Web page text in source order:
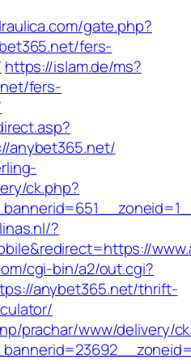
gate.php?
fers-
https://islam.de/ms?
fers-
anybet365.net/
ck.php?
?
cgi-bin/a2/out.cgi?
anybet365.net/thrift-
prachar/www/delivery/